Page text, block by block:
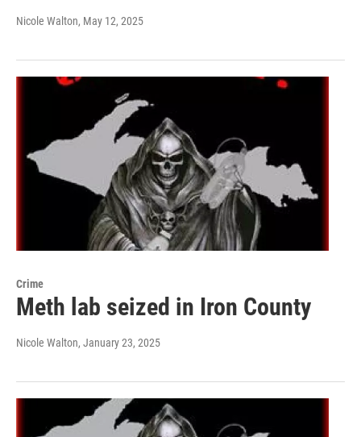
Nicole Walton, May 12, 2025
Crime
Meth lab seized in Iron County
Nicole Walton, January 23, 2025